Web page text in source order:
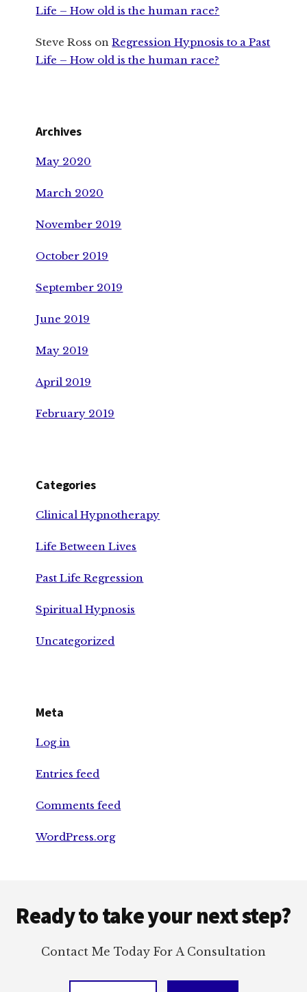
Life – How old is the human race?
Steve Ross onRegression Hypnosis to a Past
Life – How old is the human race?
Archives
May 2020
March 2020
November 2019
October 2019
September 2019
June 2019
May 2019
April 2019
February 2019
Categories
Clinical Hypnotherapy
Life Between Lives
Past Life Regression
Spiritual Hypnosis
Uncategorized
Meta
Log in
Entries feed
Comments feed
WordPress.org
Ready to take your next step?
Contact Me Today For A Consultation